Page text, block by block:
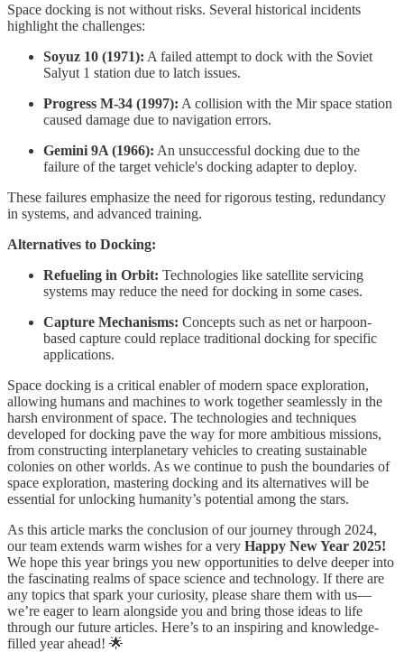
Space docking is not without risks. Several historical incidents
highlight the challenges:
Soyuz 10 (1971): A failed attempt to dock with the Soviet
Salyut 1 station due to latch issues.
Progress M-34 (1997): A collision with the Mir space station
caused damage due to navigation errors.
Gemini 9A (1966): An unsuccessful docking due to the
failure of the target vehicle's docking adapter to deploy.
These failures emphasize the need for rigorous testing, redundancy
in systems, and advanced training.
Alternatives to Docking:
Refueling in Orbit: Technologies like satellite servicing
systems may reduce the need for docking in some cases.
Capture Mechanisms: Concepts such as net or harpoon-
based capture could replace traditional docking for specific
applications.
Space docking is a critical enabler of modern space exploration,
allowing humans and machines to work together seamlessly in the
harsh environment of space. The technologies and techniques
developed for docking pave the way for more ambitious missions,
from constructing interplanetary vehicles to creating sustainable
colonies on other worlds. As we continue to push the boundaries of
space exploration, mastering docking and its alternatives will be
essential for unlocking humanity’s potential among the stars.
As this article marks the conclusion of our journey through 2024,
our team extends warm wishes for a very Happy New Year 2025!
We hope this year brings you new opportunities to delve deeper into
the fascinating realms of space science and technology. If there are
any topics that spark your curiosity, please share them with us—
we’re eager to learn alongside you and bring those ideas to life
through our future articles. Here’s to an inspiring and knowledge-
filled year ahead! 🌟